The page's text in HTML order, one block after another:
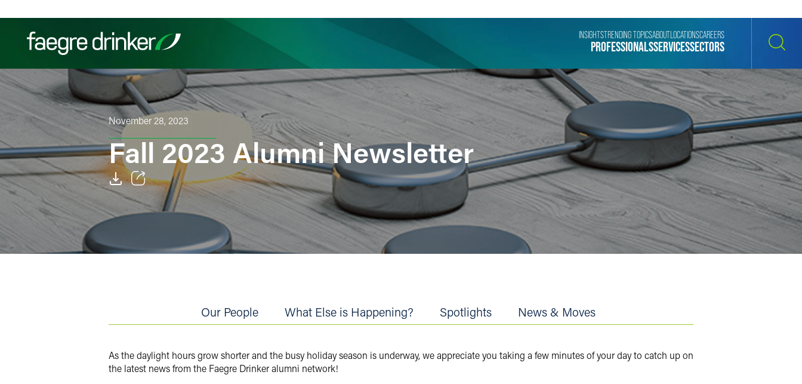
Filter your search:AllServices & Sectors InsightsNews
PROFESSIONALSSERVICESSECTORS
INSIGHTSTRENDING TOPICSABOUT LOCATIONSCAREERS
November 28, 2023
Fall 2023 Alumni Newsletter
Email
LinkedIn
Our People What Else is Happening? Spotlights News & Moves
As the daylight hours grow shorter and the busy holiday season is underway, we appreciate you taking a few minutes of your day to catch up on
the latest news from the Faegre Drinker alumni network!